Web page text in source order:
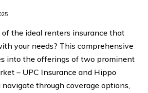
of the ideal renters insurance that
your needs? This comprehensive
into the offerings of two prominent
– UPC Insurance and Hippo
navigate through coverage options,